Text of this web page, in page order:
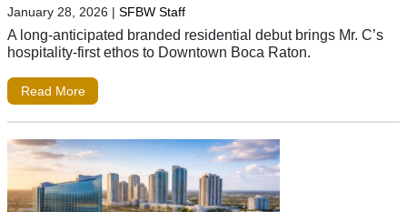
January 28, 2026 | SFBW Staff
A long-anticipated branded residential debut brings Mr. C’s
hospitality-first ethos to Downtown Boca Raton.
Read More